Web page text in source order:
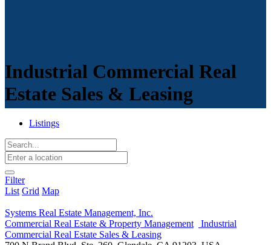
Industrial Commercial Real
Estate Sales & Leasing
Listings
Filter
List Grid Map
Systems Real Estate Management, Inc.
Commercial Real Estate & Property Management
Industrial
Commercial Real Estate Sales & Leasing